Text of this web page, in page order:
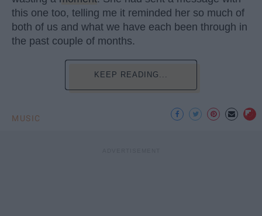
this one too, telling me it reminded her so much of
both of us and what we have each been through in
the past couple of months.
KEEP READING...
MUSIC